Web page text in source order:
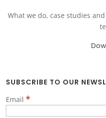
What we do, case studies
SUBSCRIBE TO OUR
Email *